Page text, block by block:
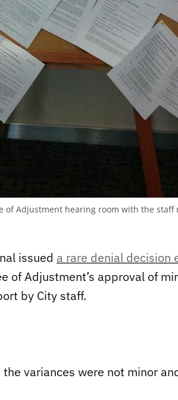
of Adjustment hearing room with the
issued a rare denial decision
of Adjustment’s approval of
by City staff.
the variances were not minor